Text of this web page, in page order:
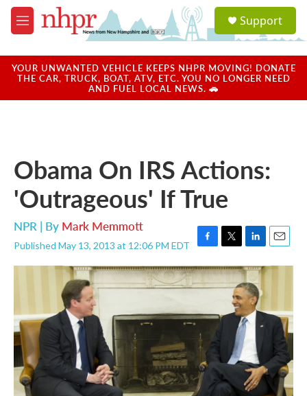
Skip to main content
M
e
u
a
u
Support
YOUR UNWANTED VEHICLE KEEPS NHPR MOVING! DONATE
THE CAR, TRUCK, BOAT, ATV, ETC. YOU NO LONGER NEED
AND FUEL LOCAL NEWS. 🚗
Obama On IRS Actions:
'Outrageous' If True
NPR | By Mark Memmott
Published May 13, 2013 at 12:06 PM EDT
F
a
c
e
o
k
T
w
i
t
e
L
i
n
k
e
d
I
n
E
m